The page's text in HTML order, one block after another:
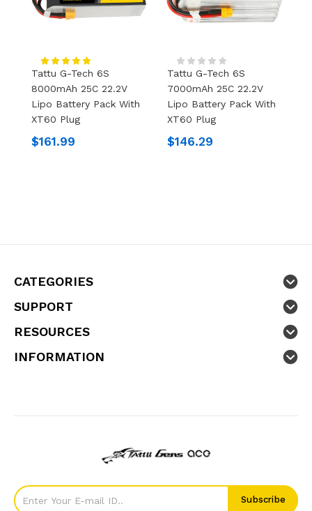
Tattu G-Tech 6S
8000mAh 25C 22.2V
Lipo Battery Pack With
XT60 Plug
$161.99
Tattu G-Tech 6S
7000mAh 25C 22.2V
Lipo Battery Pack With
XT60 Plug
$146.29
CATEGORIES
SUPPORT
RESOURCES
INFORMATION